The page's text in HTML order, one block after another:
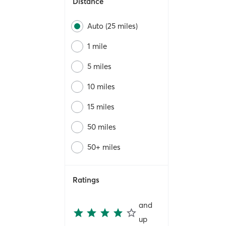
Auto (25 miles)
1 mile
5 miles
10 miles
15 miles
50 miles
50+ miles
Ratings
and
up